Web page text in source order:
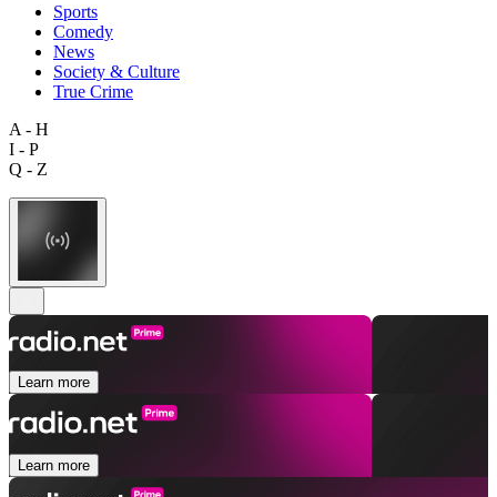
Sports
Comedy
News
Society & Culture
True Crime
A - H
I - P
Q - Z
Learn more
Learn more